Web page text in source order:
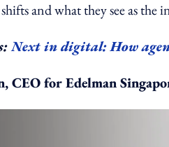
and what they see as
Next in digital: How
CEO for Edelman